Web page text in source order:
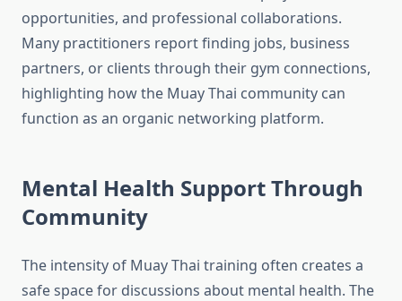
opportunities, and professional collaborations.
Many practitioners report finding jobs, business
partners, or clients through their gym connections,
highlighting how the Muay Thai community can
function as an organic networking platform.
Mental Health Support Through
Community
The intensity of Muay Thai training often creates a
safe space for discussions about mental health. The